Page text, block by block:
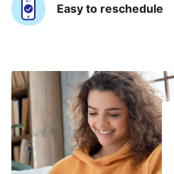
Easy to reschedule